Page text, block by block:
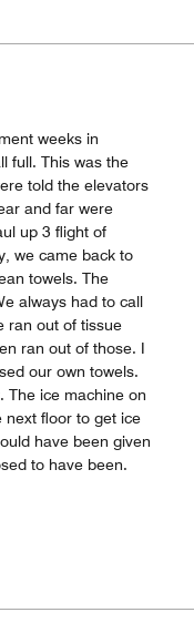
weeks in
full. This was the
told the elevators
and far were
up 3 flight of
we came back to
towels. The
always had to call
ran out of tissue
ran out of those. I
our own towels.
The ice machine on
next floor to get ice
have been given
to have been.